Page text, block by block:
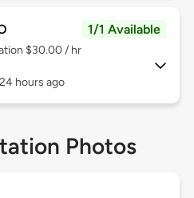
1/1 Available
$30.00 / hr
hours ago
Photos